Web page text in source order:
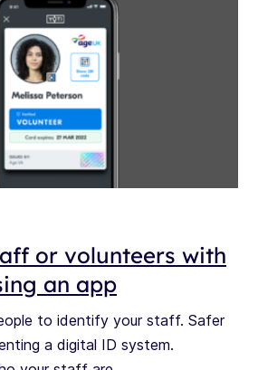
or volunteers with
an app
to identify your staff. Safer
a digital ID system.